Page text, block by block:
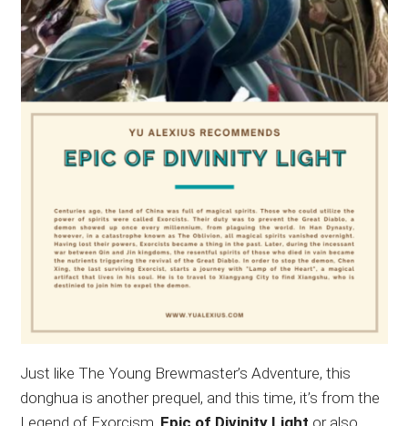
Just like The Young Brewmaster’s Adventure, this
donghua is another prequel, and this time, it’s from the